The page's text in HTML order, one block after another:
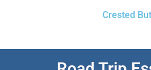
Crested